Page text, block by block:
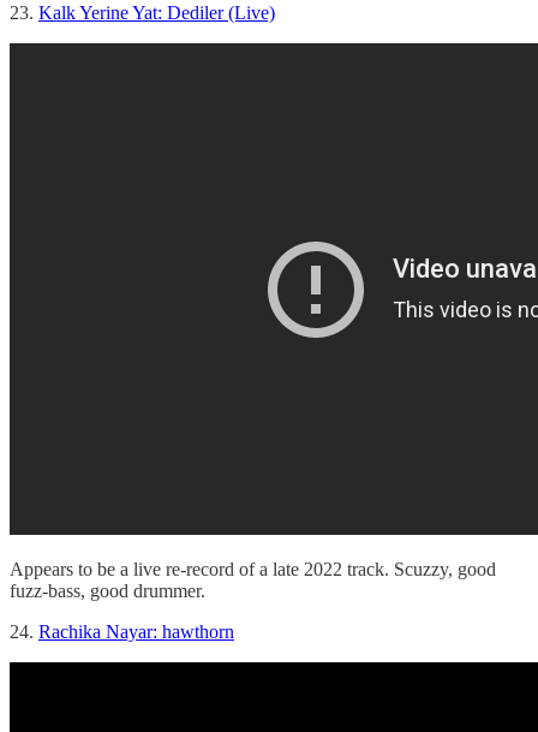
23. Kalk Yerine Yat: Dediler (Live)
Appears to be a live re-record of a late 2022 track. Scuzzy, good
fuzz-bass, good drummer.
24. Rachika Nayar: hawthorn